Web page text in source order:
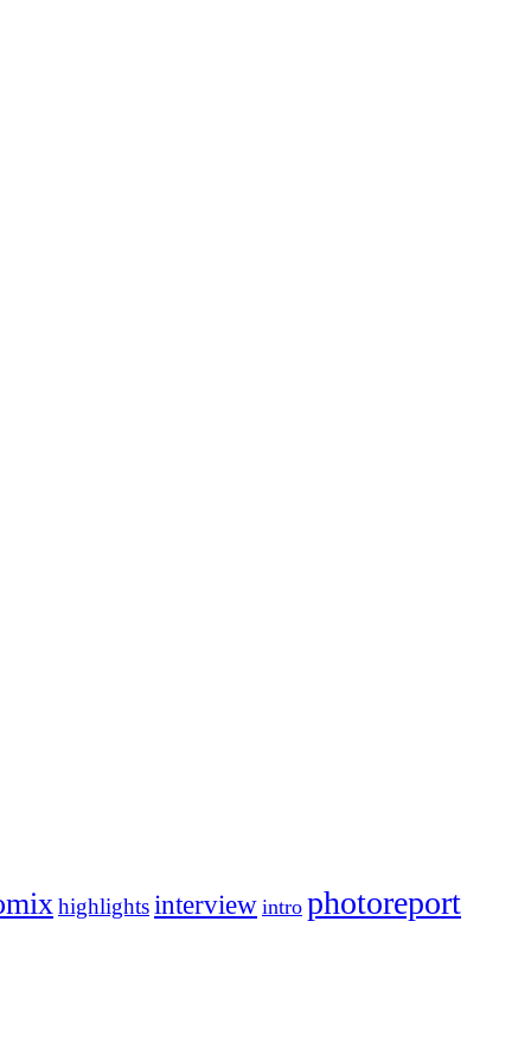
highlightsinterview intro photoreport